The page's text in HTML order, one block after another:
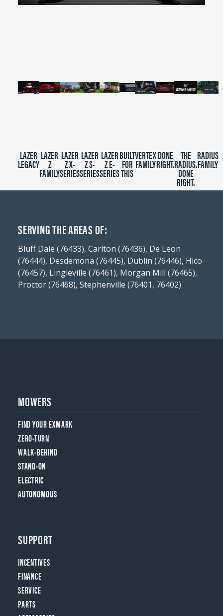
0
LAZER
LEGACY
LAZER
Z
FAMILY
LAZER
Z X-
SERIES
LAZER
Z S-
SERIES
LAZER
Z E-
SERIES
BUILT
FOR
THIS
VERTEX
FAMILY
DONE
RIGHT.
THE
RADIUS.
DONE
RIGHT.
RADIUS
FAMILY
SERVING THE AREAS OF:
Bluff Dale (76433), Carlton (76436), De Leon
(76444), Desdemona (76445), Dublin (76446), Hico
(76457), Lingleville (76461), Morgan Mill (76465),
Proctor (76468), Stephenville (76401, 76402)
MOWERS
FIND YOUR EXMARK
ZERO-TURN
WALK-BEHIND
STAND-ON
ELECTRIC
AUTONOMOUS
SUPPORT
INCENTIVES
FINANCE
SERVICE
PARTS